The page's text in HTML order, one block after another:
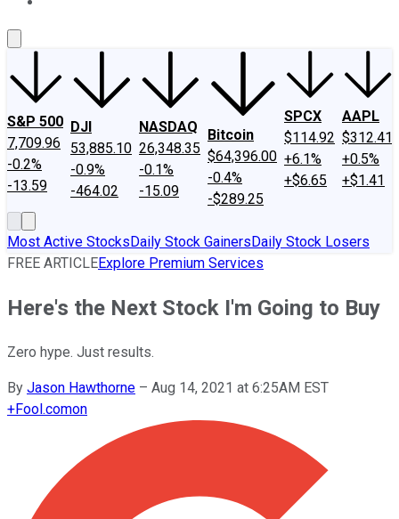
S&P 500
7,709.96
-0.2%
-13.59
DJI
53,885.10
-0.9%
-464.02
NASDAQ
26,348.35
-0.1%
-15.09
Bitcoin
$64,396.00
-0.4%
-$289.25
SPCX
$114.92
+6.1%
+$6.65
AAPL
$312.41
+0.5%
+$1.41
Most Active StocksDaily Stock GainersDaily Stock Losers
FREE ARTICLEExplore Premium Services
Here's the Next Stock I'm Going to Buy
Zero hype. Just results.
By Jason Hawthorne – Aug 14, 2021 at 6:25AM EST
+Fool.comon